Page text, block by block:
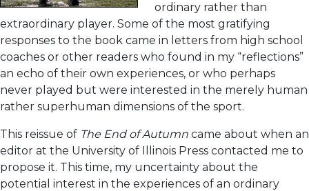
ordinary rather than
extraordinary player. Some of the most gratifying
responses to the book came in letters from high school
coaches or other readers who found in my “reflections”
an echo of their own experiences, or who perhaps
never played but were interested in the merely human
rather superhuman dimensions of the sport.
This reissue of The End of Autumn came about when an
editor at the University of Illinois Press contacted me to
propose it. This time, my uncertainty about the
potential interest in the experiences of an ordinary